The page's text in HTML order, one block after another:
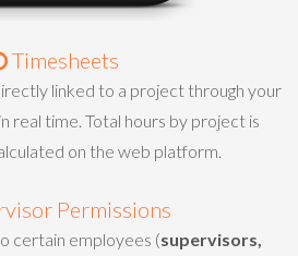
Timesheets
linked to a project through your
real time. Total hours by project is
on the web platform.
Permissions
certain employees (supervisors,